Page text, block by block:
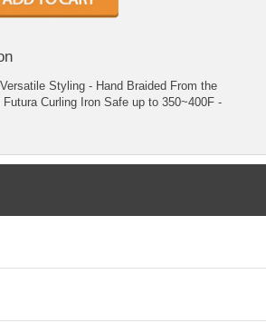
Styling - Hand Braided From the
Curling Iron Safe up to 350~400F -